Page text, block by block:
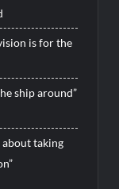
is for the
ship around”
about taking